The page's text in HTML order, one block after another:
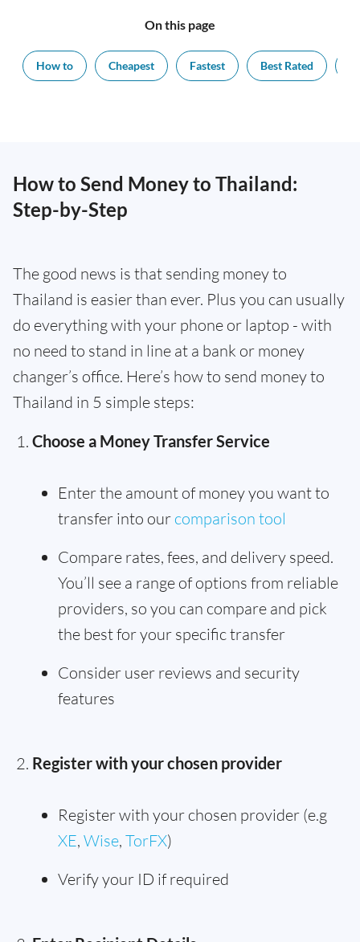
On this page
How to Cheapest Fastest Best Rated
How to Send Money to Thailand:
Step-by-Step
The good news is that sending money to
Thailand is easier than ever. Plus you can usually
do everything with your phone or laptop - with
no need to stand in line at a bank or money
changer’s office. Here’s how to send money to
Thailand in 5 simple steps:
Choose a Money Transfer Service
Enter the amount of money you want to
transfer into our comparison tool
Compare rates, fees, and delivery speed.
You’ll see a range of options from reliable
providers, so you can compare and pick
the best for your specific transfer
Consider user reviews and security
features
Register with your chosen provider
Register with your chosen provider (e.g
XE, Wise, TorFX)
Verify your ID if required